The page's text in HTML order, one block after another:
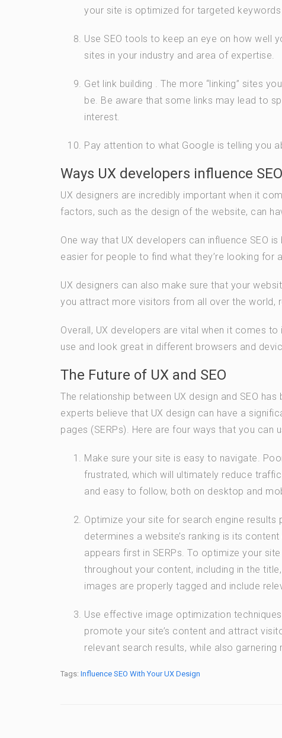
your site is optimized for targeted
Use SEO tools to keep an eye on how well
sites in your industry and area of expertise.
Get link building . The more “linking” sites
be. Be aware that some links may lead to
interest.
Pay attention to what Google is telling you
Ways UX developers influence SEO
UX designers are incredibly important when it
factors, such as the design of the website, can
One way that UX developers can influence SEO
easier for people to find what they’re looking
UX designers can also make sure that your
you attract more visitors from all over the world,
Overall, UX developers are vital when it comes
use and look great in different browsers and
The Future of UX and SEO
The relationship between UX design and SEO
experts believe that UX design can have a
pages (SERPs). Here are four ways that you can
Make sure your site is easy to navigate.
frustrated, which will ultimately reduce
and easy to follow, both on desktop and
Optimize your site for search engine
determines a website’s ranking is its
appears first in SERPs. To optimize your
throughout your content, including in the
images are properly tagged and include
Use effective image optimization
promote your site’s content and attract
relevant search results, while also
Tags: Influence SEO With Your UX Design